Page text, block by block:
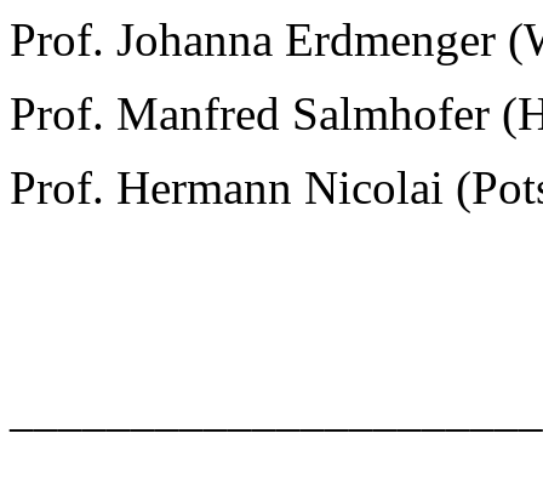
Prof. Johanna Erdmenger
Prof. Manfred Salmhofer
Prof. Hermann Nicolai